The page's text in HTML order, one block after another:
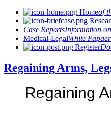
Homeof
Case ReportsInformation
Medical-LegalWhite
Register
Regaining Arms,
Regaining